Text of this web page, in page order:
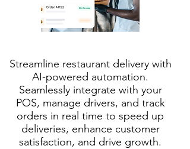
Streamline restaurant delivery with
AI-powered automation.
Seamlessly integrate with your
POS, manage drivers, and track
orders in real time to speed up
deliveries, enhance customer
satisfaction, and drive growth.